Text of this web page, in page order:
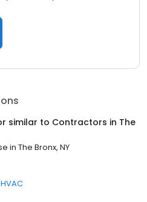
similar to Contractors in The
in The Bronx, NY